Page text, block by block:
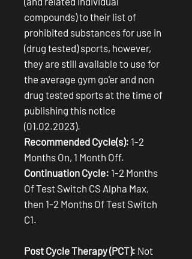
compounds) to their list of
prohibited substances for use in
(drug tested) sports, however,
they are still available to use for
the average gym go'er and non
drug tested sports at the time of
publishing this notice
(01.02.2023).
Recommended Cycle(s): 1-2
Months On, 1 Month Off.
Continuation Cycle: 1-2 Months
Of Test Switch CS Alpha Max,
then 1-2 Months Of Test Switch
C1.
Post Cycle Therapy (PCT): Not